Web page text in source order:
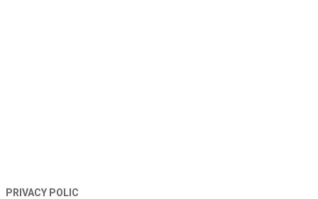
PRIVACY POLIC